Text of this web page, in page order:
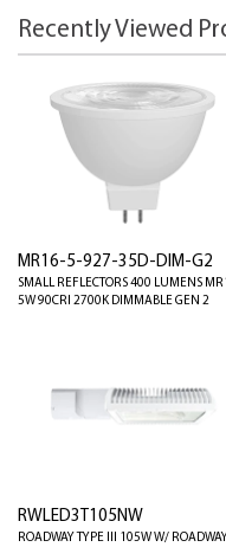
Recently Viewed
MR16-5-927-35D-DIM-G2
SMALL REFLECTORS 400 LUMENS
5W 90CRI 2700K DIMMABLE GEN 2
RWLED3T105NW
ROADWAY TYPE III 105W W/ ROADWAY